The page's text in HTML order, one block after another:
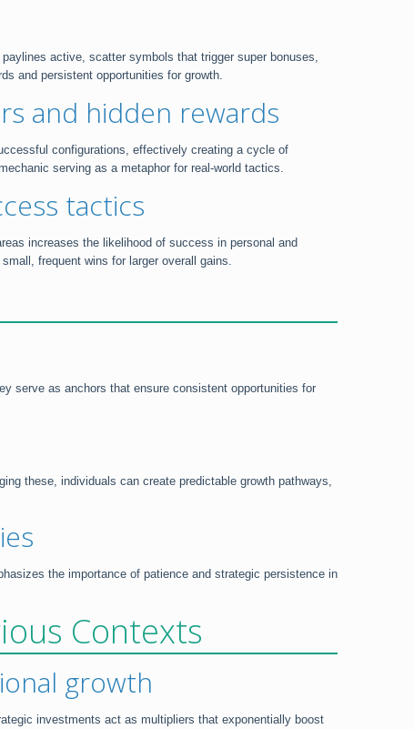
active, scatter symbols that trigger super bonuses,
and persistent opportunities for growth.
and hidden rewards
configurations, effectively creating a cycle of
serving as a metaphor for real-world tactics.
tactics
increases the likelihood of success in personal and
frequent wins for larger overall gains.
serve as anchors that ensure consistent opportunities for
these, individuals can create predictable growth pathways,
the importance of patience and strategic persistence in
Contexts
growth
investments act as multipliers that exponentially boost